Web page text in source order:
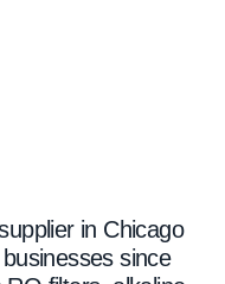
in Chicago
since